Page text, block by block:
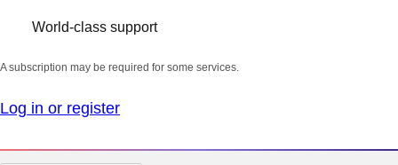
World-class support
A subscription may be required for some services.
Log in or register